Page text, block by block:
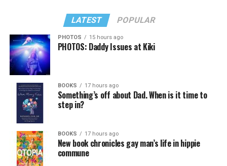
LATEST POPULAR
PHOTOS 15 hours ago
PHOTOS: Daddy Issues at Kiki
BOOKS 17 hours ago
Something’s off about Dad. When is it time to
step in?
BOOKS 17 hours ago
New book chronicles gay man’s life in hippie
commune